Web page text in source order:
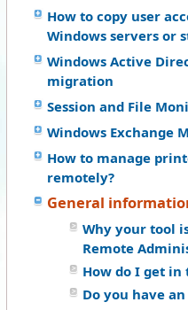
How to copy user
Windows servers or
Windows Active
migration
Session and File
Windows Exchange
How to manage
remotely?
General
Why your tool
Remote
How do I get
Do you have